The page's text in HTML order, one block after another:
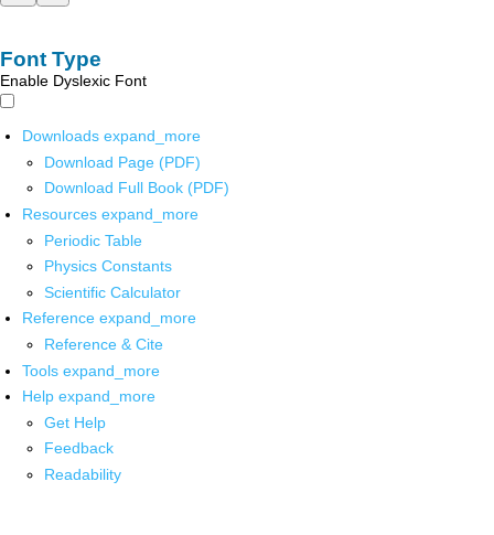
Font Type
Enable Dyslexic Font
Downloads expand_more
Download Page (PDF)
Download Full Book (PDF)
Resources expand_more
Periodic Table
Physics Constants
Scientific Calculator
Reference expand_more
Reference & Cite
Tools expand_more
Help expand_more
Get Help
Feedback
Readability